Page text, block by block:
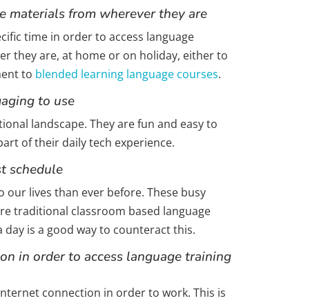
materials from wherever they are
time in order to access language
they are, at home or on holiday, either to
to blended learning language courses.
to use
landscape. They are fun and easy to
of their daily tech experience.
schedule
lives than ever before. These busy
traditional classroom based language
is a good way to counteract this.
in order to access language training
connection in order to work. This is